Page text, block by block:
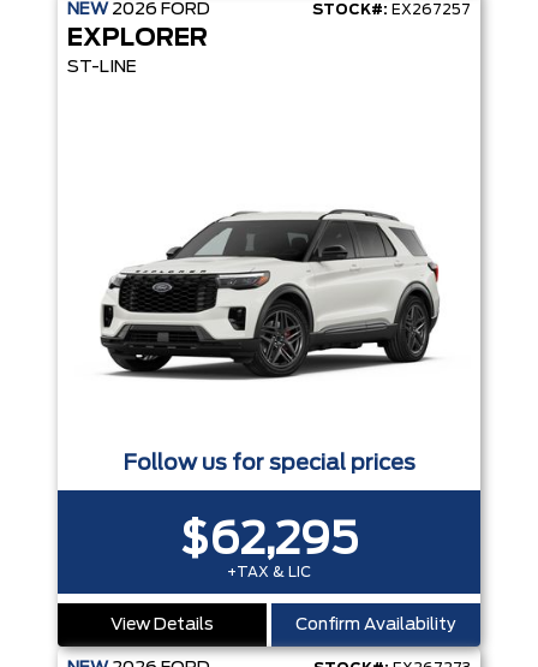
NEW 2026 FORD STOCK#: EX267257
EXPLORER
ST-LINE
Follow us for special prices
$62,295
+TAX & LIC
View Details Confirm Availability